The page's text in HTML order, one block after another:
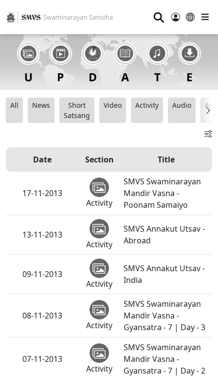
⚲
All News
Short
Satsang
Video Activity Audio
Date Section Title
17-11-2013
Activity
SMVS Swaminarayan
Mandir Vasna -
Poonam Samaiyo
13-11-2013
Activity
SMVS Annakut Utsav -
Abroad
09-11-2013
Activity
SMVS Annakut Utsav -
India
08-11-2013
Activity
SMVS Swaminarayan
Mandir Vasna -
Gyansatra - 7 | Day - 3
07-11-2013
Activity
SMVS Swaminarayan
Mandir Vasna -
Gyansatra - 7 | Day - 2